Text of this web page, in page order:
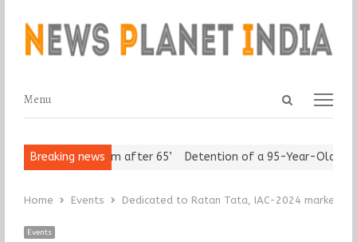
Open
Menu
Menu
Breaking news
Assert ‘Freedom after 65’ Detention of a 95-Year-Old
Home Events Dedicated to Ratan Tata, IAC-2024 marked
Events